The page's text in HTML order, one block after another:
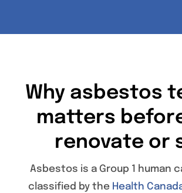
Why asbestos
matters
renovate or
Asbestos is a Group 1 human
classified by the Health